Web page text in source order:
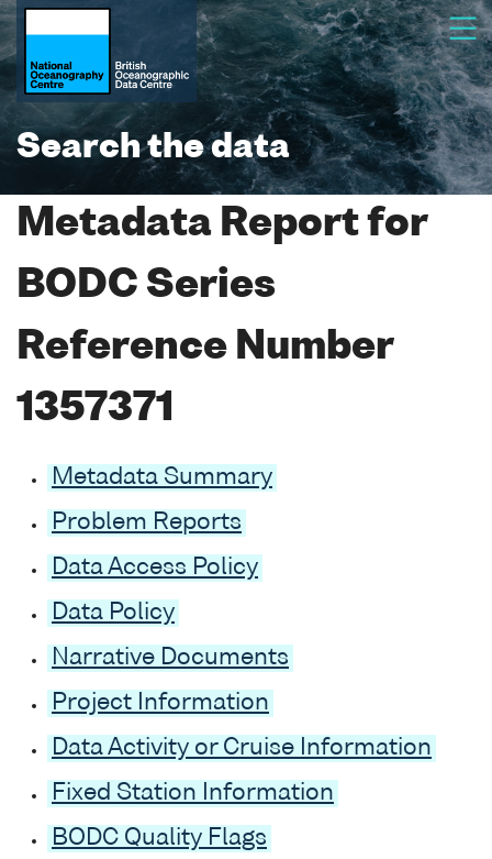
Search the data
Metadata Report for
BODC Series
Reference Number
1357371
Metadata Summary
Problem Reports
Data Access Policy
Data Policy
Narrative Documents
Project Information
Data Activity or Cruise Information
Fixed Station Information
BODC Quality Flags